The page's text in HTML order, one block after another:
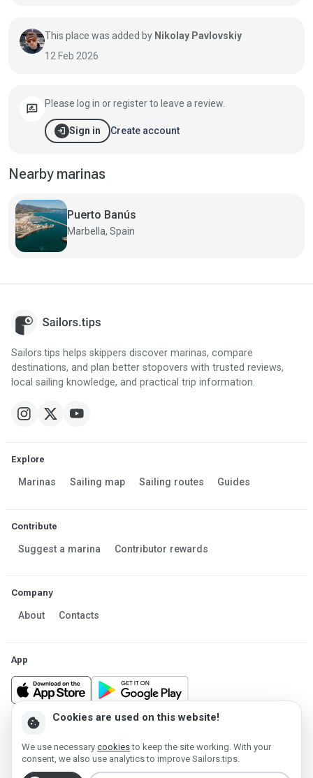
This place was added by Nikolay Pavlovskiy
12 Feb 2026
rate_review Please log in or register to leave a review.
login Sign in Create account
Nearby marinas
Puerto Banús
Marbella, Spain
Sailors.tips helps skippers discover marinas, compare
destinations, and plan better stopovers with trusted reviews,
local sailing knowledge, and practical trip information.
Explore
Marinas Sailing map Sailing routes Guides
Contribute
Suggest a marina Contributor rewards
Company
About Contacts
App
Powered by MESF OÜ 2013-2026 ©
cookie Cookies are used on this website!
We use necessary cookiesto keep the site working. With your
consent, we also use analytics to improve Sailors.tips.